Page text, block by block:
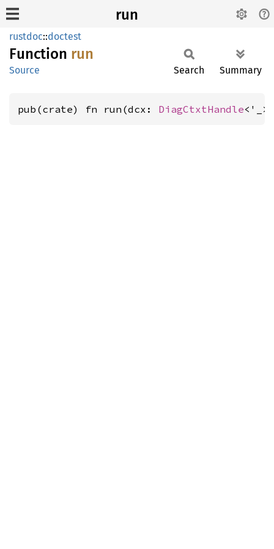
run
rustdoc::doctest
Function run
Source Search Summary
pub(crate) fn run(dcx: DiagCtxtHandle